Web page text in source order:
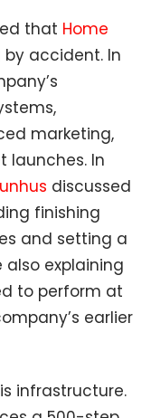
that Home
accident. In
marketing,
launches. In
discussed
finishing
and setting a
also explaining
to perform at
earlier
infrastructure.